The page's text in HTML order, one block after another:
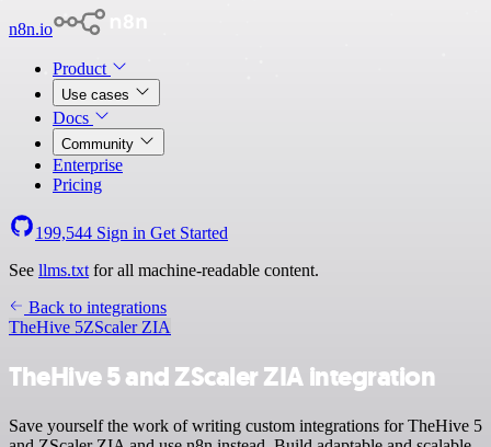
n8n.io
Product
Use cases
Docs
Community
Enterprise
Pricing
199,544 Sign in Get Started
See llms.txt for all machine-readable content.
Back to integrations
TheHive 5ZScaler ZIA
TheHive 5 and ZScaler ZIA integration
Save yourself the work of writing custom integrations for TheHive 5